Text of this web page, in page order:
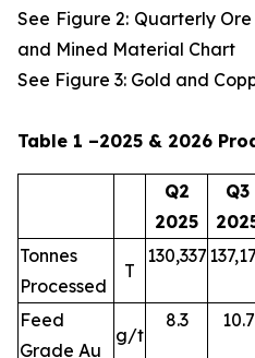
See Figure 2: Quarterly
and Mined Material Chart
See Figure 3: Gold and
Table 1 –2025 & 2026
Q2
2025
Q3
Tonnes
Processed
T
130,337
Feed
Grade Au
g/t
8.3 10.7